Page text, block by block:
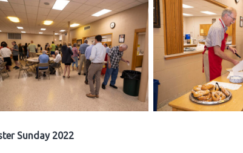
Sunday 2022